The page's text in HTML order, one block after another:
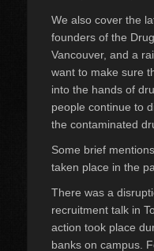
We also cover the
founders of the
Vancouver, and a
want to make sure
into the hands of
people continue to
the contaminated
Some brief
taken place in the
There was a
recruitment talk in
action took place
banks on campus.